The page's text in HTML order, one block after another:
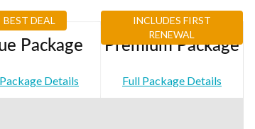
BEST DEAL
Package
Details
INCLUDES FIRST
RENEWAL
Premium Package
Full Package Details